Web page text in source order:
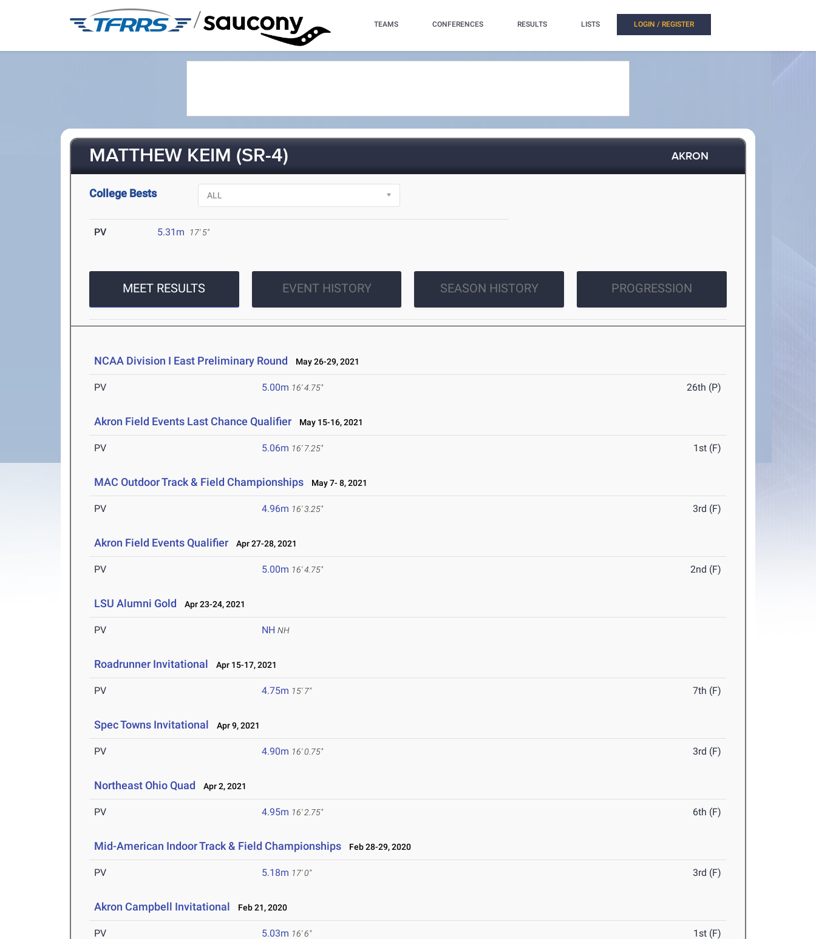
/ TEAMS CONFERENCES RESULTS LISTS LOGIN / REGISTER
MATTHEW KEIM (SR-4) AKRON
College Bests
PV 5.31m 17' 5"
MEET RESULTS EVENT HISTORY SEASON HISTORY PROGRESSION
NCAA Division I East Preliminary Round May 26-29, 2021
PV 5.00m 16' 4.75" 26th (P)
Akron Field Events Last Chance Qualifier May 15-16, 2021
PV 5.06m 16' 7.25" 1st (F)
MAC Outdoor Track & Field Championships May 7- 8, 2021
PV 4.96m 16' 3.25" 3rd (F)
Akron Field Events Qualifier Apr 27-28, 2021
PV 5.00m 16' 4.75" 2nd (F)
LSU Alumni Gold Apr 23-24, 2021
PV NH NH
Roadrunner Invitational Apr 15-17, 2021
PV 4.75m 15' 7" 7th (F)
Spec Towns Invitational Apr 9, 2021
PV 4.90m 16' 0.75" 3rd (F)
Northeast Ohio Quad Apr 2, 2021
PV 4.95m 16' 2.75" 6th (F)
Mid-American Indoor Track & Field Championships Feb 28-29, 2020
PV 5.18m 17' 0" 3rd (F)
Akron Campbell Invitational Feb 21, 2020
PV 5.03m 16' 6" 1st (F)